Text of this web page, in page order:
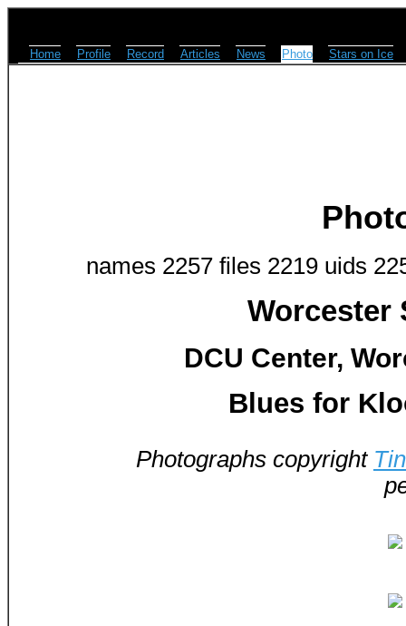
Home Profile Record Articles News Photo Stars on Ice
names 2257 files 2219 uids
Worcester
DCU Center,
Blues for
Photographs copyright